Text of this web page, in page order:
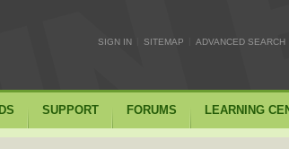
SIGN IN SITEMAP ADVANCED SEARCH
SUPPORT FORUMS LEARNING